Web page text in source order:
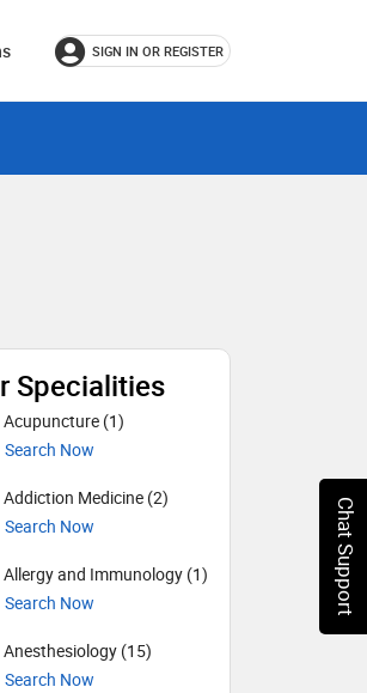
SIGN IN OR REGISTER
Specialities
Acupuncture (1)
Search Now
Addiction Medicine (2)
Search Now
Allergy and Immunology (1)
Search Now
Anesthesiology (15)
Search Now
Chat Support